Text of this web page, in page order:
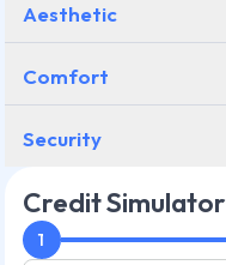
Aesthetic
Comfort
Security
Credit Simulator
1